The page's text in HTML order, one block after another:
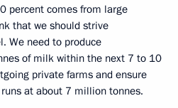
percent comes from large
that we should strive
We need to produce
of milk within the next 7 to 10
private farms and ensure
runs at about 7 million tonnes.